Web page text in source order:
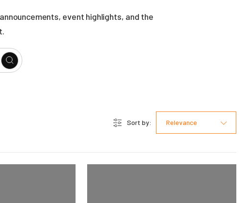
event highlights, and the
Sort by: Relevance